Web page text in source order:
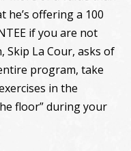
he’s offering a 100
if you are not
Skip La Cour, asks of
program, take
in the
floor” during your